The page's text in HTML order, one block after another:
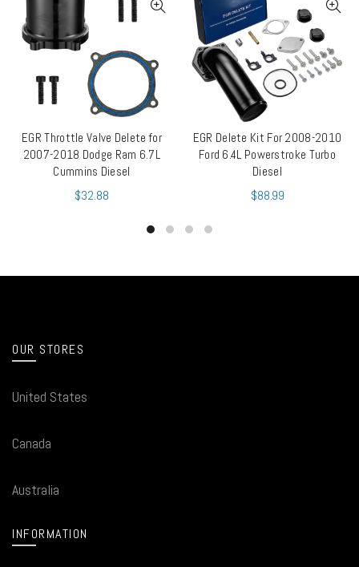
QUICK SHOP
EGR Throttle Valve Delete for
2007-2018 Dodge Ram 6.7L
Cummins Diesel
$32.88
QUICK SHOP
EGR Delete Kit For 2008-2010
Ford 6.4L Powerstroke Turbo
Diesel
$88.99
OUR STORES
United States
Canada
Australia
INFORMATION